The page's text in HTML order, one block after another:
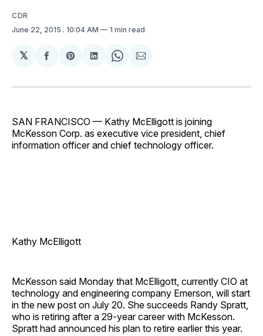
CDR
June 22, 2015 . 10:04 AM 1 min read
𝕏
Share
Facebook
Share
Pinterest
Share
LinkedIn
Share
WhatsApp
Share
Email
SAN FRANCISCO — Kathy McElligott is joining
McKesson Corp. as executive vice president, chief
information officer and chief technology officer.
Kathy McElligott
McKesson said Monday that McElligott, currently CIO at
technology and engineering company Emerson, will start
in the new post on July 20. She succeeds Randy Spratt,
who is retiring after a 29-year career with McKesson.
Spratt had announced his plan to retire earlier this year.